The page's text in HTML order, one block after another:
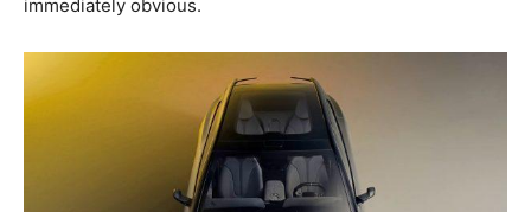
immediately obvious.